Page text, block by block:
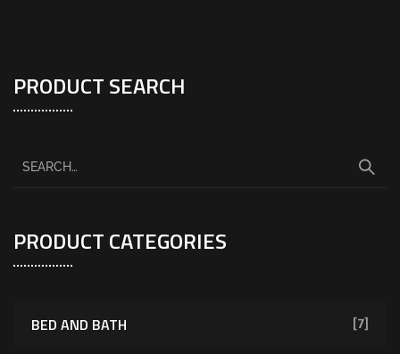
PRODUCT SEARCH
PRODUCT CATEGORIES
BED AND BATH [7]